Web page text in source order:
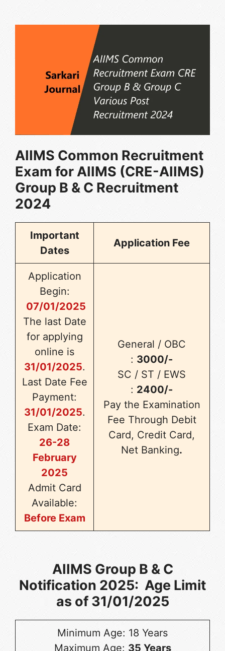
AIIMS Common Recruitment
Exam for AIIMS (CRE-AIIMS)
Group B & C Recruitment
2024
Important
Dates
Application Fee
Application
Begin:
07/01/2025
The last Date
for applying
online is
31/01/2025.
Last Date Fee
Payment:
31/01/2025.
Exam Date:
26-28
February
2025
Admit Card
Available:
Before Exam
General / OBC
: 3000/-
SC / ST / EWS
: 2400/-
Pay the Examination
Fee Through Debit
Card, Credit Card,
Net Banking.
AIIMS Group B & C
Notification 2025: Age Limit
as of 31/01/2025
Minimum Age: 18 Years
Maximum Age: 35 Years